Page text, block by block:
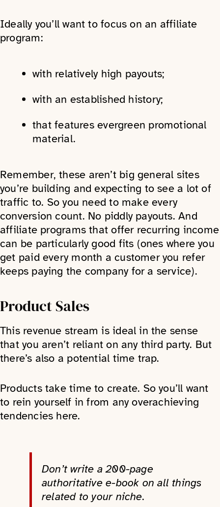
Ideally you’ll want to focus on an affiliate
program:
with relatively high payouts;
with an established history;
that features evergreen promotional
material.
Remember, these aren’t big general sites
you’re building and expecting to see a lot of
traffic to. So you need to make every
conversion count. No piddly payouts. And
affiliate programs that offer recurring income
can be particularly good fits (ones where you
get paid every month a customer you refer
keeps paying the company for a service).
Product Sales
This revenue stream is ideal in the sense
that you aren’t reliant on any third party. But
there’s also a potential time trap.
Products take time to create. So you’ll want
to rein yourself in from any overachieving
tendencies here.
Don’t write a 200-page
authoritative e-book on all things
related to your niche.